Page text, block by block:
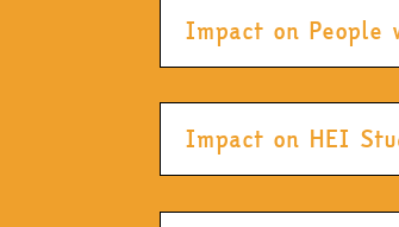
Impact on
Impact on HEI